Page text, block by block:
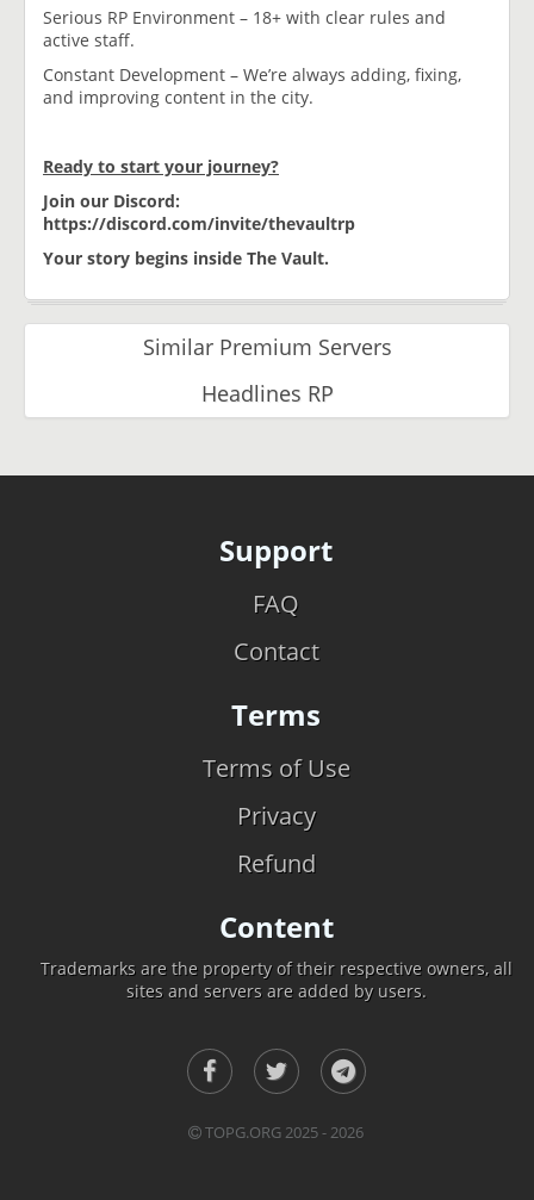
Serious RP Environment – 18+ with clear rules and
active staff.
Constant Development – We’re always adding, fixing,
and improving content in the city.
Ready to start your journey?
Join our Discord:
https://discord.com/invite/thevaultrp
Your story begins inside The Vault.
Similar Premium Servers
Headlines RP
Support
FAQ
Contact
Terms
Terms of Use
Privacy
Refund
Content
Trademarks are the property of their respective owners, all
sites and servers are added by users.
TOPG.ORG 2025 - 2026